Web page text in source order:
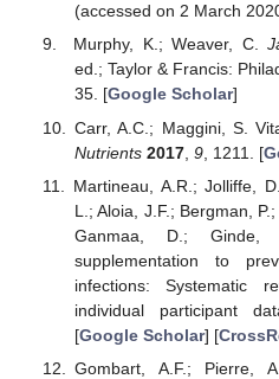
(accessed on 2 March
Murphy, K.; Weaver, C.
ed.; Taylor & Francis:
35. [Google Scholar]
Carr, A.C.; Maggini, S.
Nutrients 2017, 9, 1211. [
Martineau, A.R.; Jolliffe,
L.; Aloia, J.F.; Bergman,
Ganmaa, D.;
supplementation to
infections: Systematic
individual participant
[Google Scholar] [
Gombart, A.F.; Pierre,